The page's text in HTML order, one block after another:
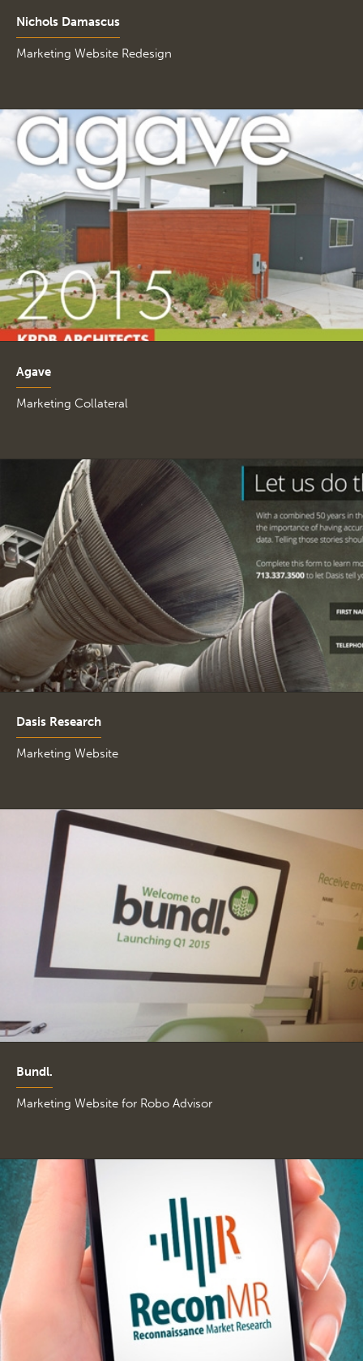
Nichols Damascus
Marketing Website Redesign
Agave
Marketing Collateral
Dasis Research
Marketing Website
Bundl.
Marketing Website for Robo Advisor